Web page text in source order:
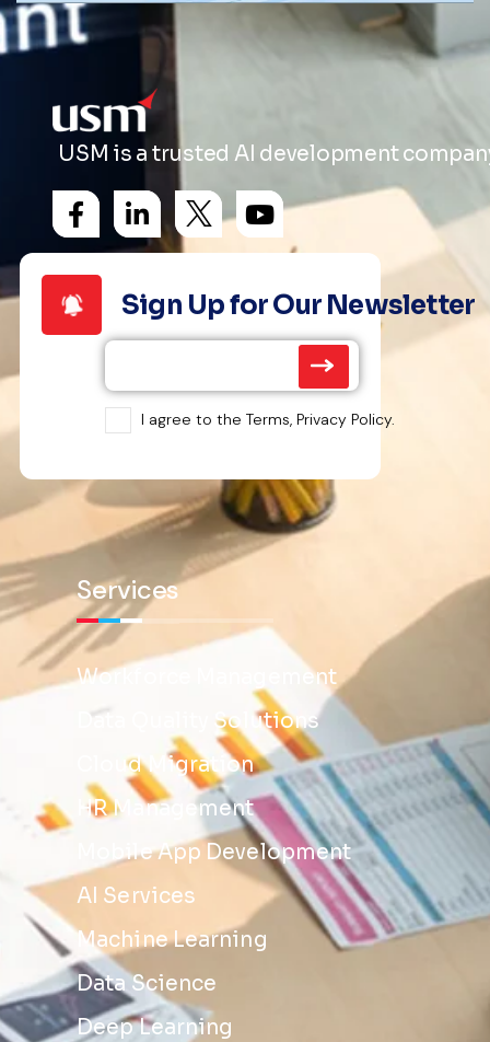
USM is a trusted AI development
Sign Up for Our Newsletter
I agree to the Terms, Privacy Policy.
Services
Workforce Management
Data Quality Solutions
Cloud Migration
HR Management
Mobile App Development
AI Services
Machine Learning
Data Science
Deep Learning